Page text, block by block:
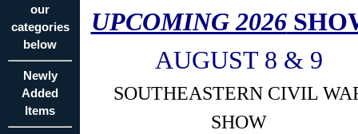
our
categories
below
Newly
Added
Items
UPCOMING 2026
AUGUST 8 & 9
SOUTHEASTERN CIVIL
SHOW